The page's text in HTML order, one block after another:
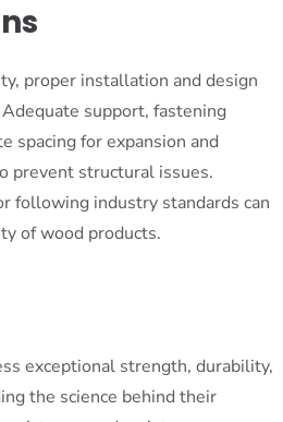
proper installation and design
support, fastening
spacing for expansion and
prevent structural issues.
following industry standards can
of wood products.
exceptional strength, durability,
the science behind their